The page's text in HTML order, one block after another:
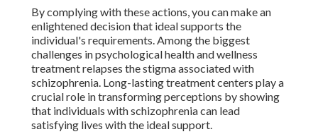
By complying with these actions, you can make an
enlightened decision that ideal supports the
individual's requirements. Among the biggest
challenges in psychological health and wellness
treatment relapses the stigma associated with
schizophrenia. Long-lasting treatment centers play a
crucial role in transforming perceptions by showing
that individuals with schizophrenia can lead
satisfying lives with the ideal support.